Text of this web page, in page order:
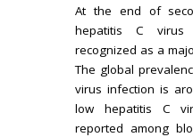
At the end of
hepatitis C virus
recognized as a
The global
virus infection is
low hepatitis C
reported among